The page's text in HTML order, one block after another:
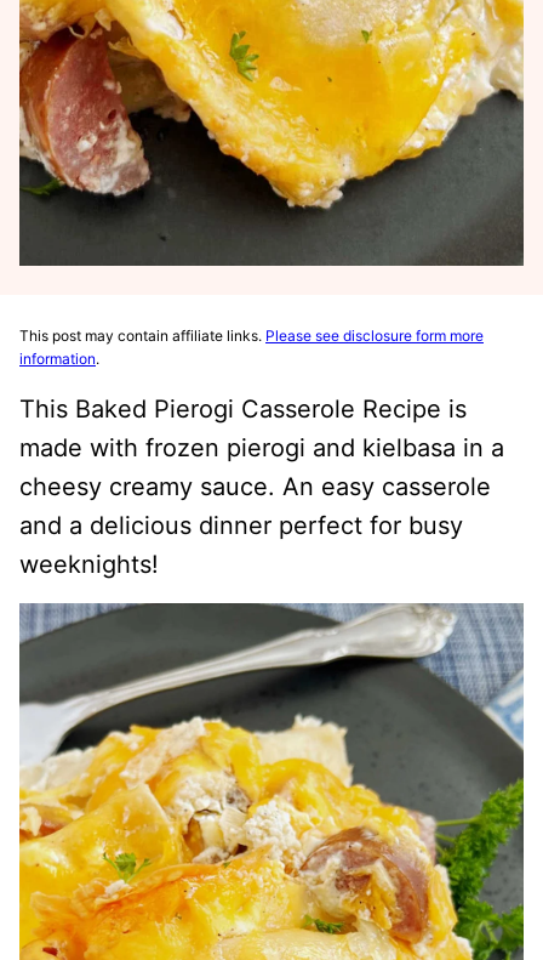
This post may contain affiliate links. Please see disclosure form more
information.
This Baked Pierogi Casserole Recipe is
made with frozen pierogi and kielbasa in a
cheesy creamy sauce. An easy casserole
and a delicious dinner perfect for busy
weeknights!